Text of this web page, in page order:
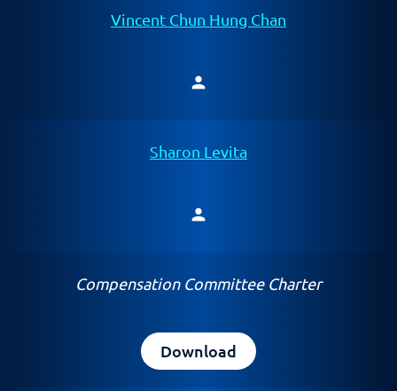
Vincent Chun Hung Chan
person
Sharon Levita
person
Compensation Committee Charter
Download